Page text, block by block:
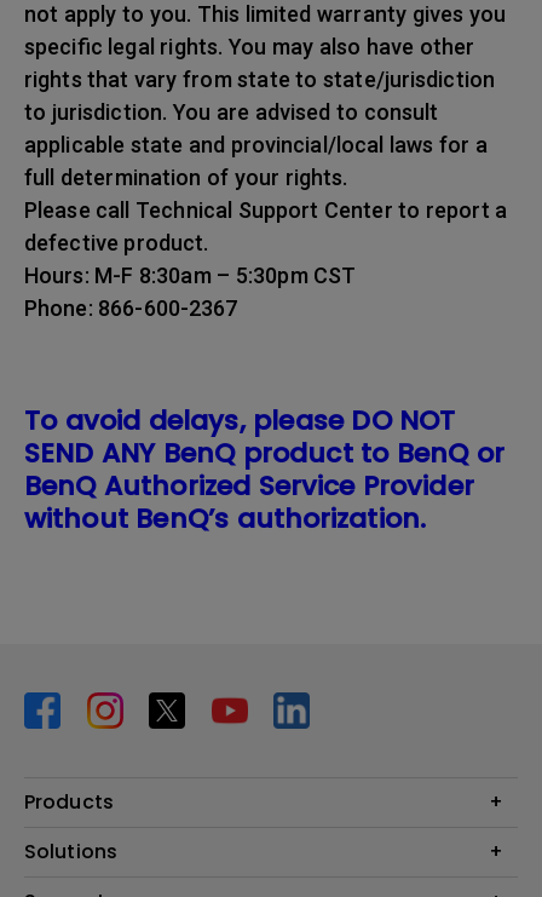
not apply to you. This limited warranty gives you
specific legal rights. You may also have other
rights that vary from state to state/jurisdiction
to jurisdiction. You are advised to consult
applicable state and provincial/local laws for a
full determination of your rights.
Please call Technical Support Center to report a
defective product.
Hours: M-F 8:30am – 5:30pm CST
Phone: 866-600-2367
To avoid delays, please DO NOT
SEND ANY BenQ product to BenQ or
BenQ Authorized Service Provider
without BenQ’s authorization.
Products
Projector
Solutions